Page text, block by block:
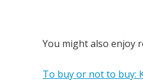
You might also enjoy
To buy or not to buy: